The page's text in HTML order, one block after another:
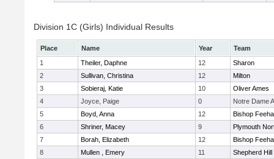
Division 1C (Girls) Individual Results
Place Name Year
Team
1
Theiler, Daphne 12
Sharon
2
Sullivan, Christina 12
Milton
3
Sobieraj, Katie 10
Oliver Ames
4
Joyce, Paige 0
Notre Dame
5
Boyd, Anna 12
Bishop
6
Shriner, Macey 9
Plymouth
7
Borah, Elizabeth 12
Bishop
8
Mullen , Emery 11
Shepherd Hill